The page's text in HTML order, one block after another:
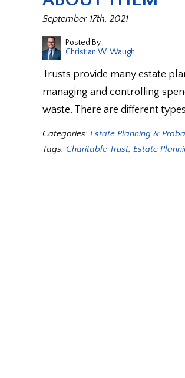
September 17th, 2021
Posted By
Christian W. Waugh
Trusts provide many estate
managing and controlling
waste. There are different
Categories: Estate Planning &
Tags: Charitable Trust, Estate